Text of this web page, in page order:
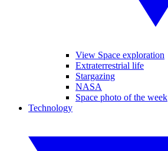
View Space exploration
Extraterrestrial life
Stargazing
NASA
Space photo of the week
Technology